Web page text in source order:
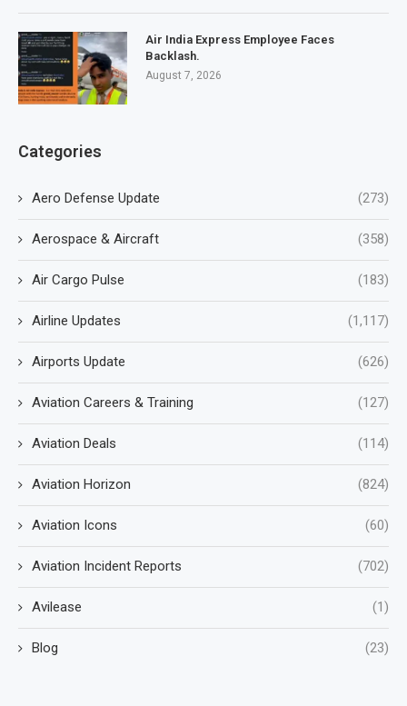
Air India Express Employee Faces
Backlash.
August 7, 2026
Categories
Aero Defense Update (273)
Aerospace & Aircraft (358)
Air Cargo Pulse (183)
Airline Updates (1,117)
Airports Update (626)
Aviation Careers & Training (127)
Aviation Deals (114)
Aviation Horizon (824)
Aviation Icons (60)
Aviation Incident Reports (702)
Avilease (1)
Blog (23)